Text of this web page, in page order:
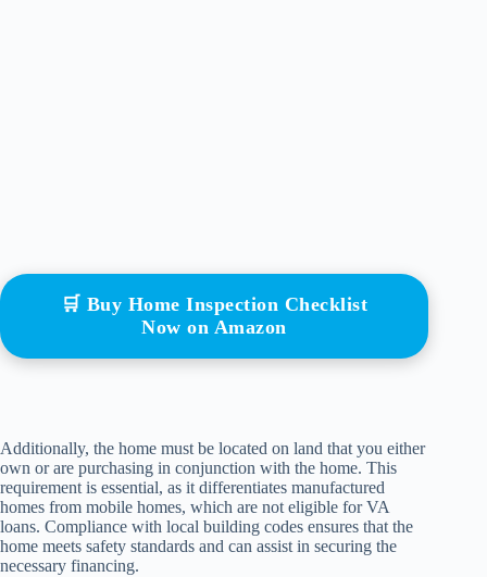
🛒 Buy Home Inspection Checklist
Now on Amazon
Additionally, the home must be located on land that you either
own or are purchasing in conjunction with the home. This
requirement is essential, as it differentiates manufactured
homes from mobile homes, which are not eligible for VA
loans. Compliance with local building codes ensures that the
home meets safety standards and can assist in securing the
necessary financing.